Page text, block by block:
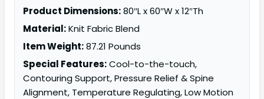
Product Dimensions:80″L x 60″W x 12″Th
Material:Knit Fabric Blend
Item Weight:87.21 Pounds
Special Features:Cool-to-the-touch,
Contouring Support, Pressure Relief & Spine
Alignment, Temperature Regulating, Low Motion